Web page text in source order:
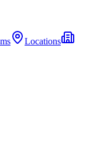
Locations